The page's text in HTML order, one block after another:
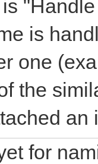
is
one
the
for